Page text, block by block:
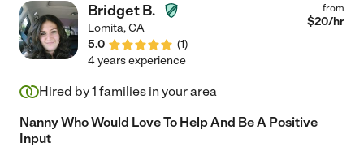
Bridget B.
Lomita,CA
5.0
(1)
from
$20/hr
4 years experience
Hired by1 families in your area
Nanny Who Would Love To Help And Be A Positive
Input